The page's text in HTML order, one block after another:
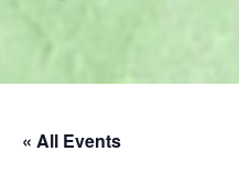
« All Events